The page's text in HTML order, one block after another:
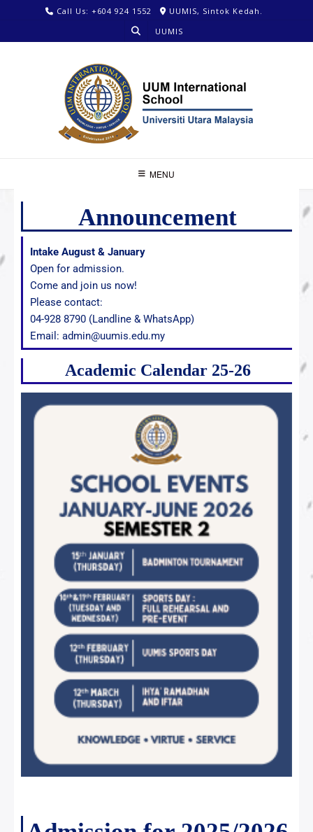
Call Us: +604 924 1552
UUMIS, Sintok Kedah.
UUMIS
MENU
Announcement
Intake August & January
Open for admission.
Come and join us now!
Please contact:
04-928 8790 (Landline & WhatsApp)
Email: admin@uumis.edu.my
Academic Calendar 25-26